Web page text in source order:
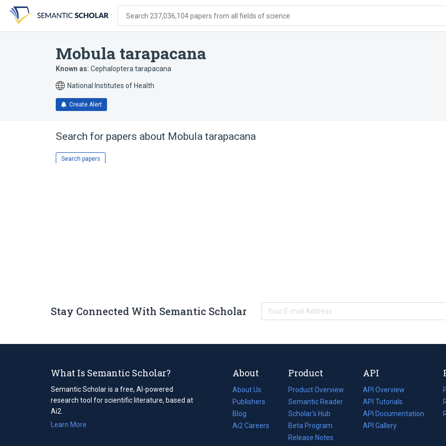
search
form
content
account
menu
Search 237,036,104 papers from all fields of science
Mobula tarapacana
Known as: Cephaloptera tarapacana
National Institutes of Health
Create Alert
Search for papers about Mobula tarapacana
Search papers
Stay Connected With Semantic Scholar
What Is Semantic Scholar?
Semantic Scholar is a free, AI-powered
research tool for scientific literature, based at
Ai2.
Learn More
About
About Us
Publishers
Blog
(opens
in
Ai2 Careers
(opens
Product
Product Overview
Semantic Reader
Scholar's Hub
Beta Program
Release Notes
API
API Overview
API Tutorials
API Documentation
(opens
in
API Gallery